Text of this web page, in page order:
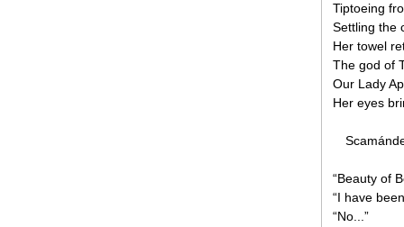
Tiptoeing
Settling the
Her towel
The god of
Our Lady
Her eyes
“Beauty of
“I have
“No...”